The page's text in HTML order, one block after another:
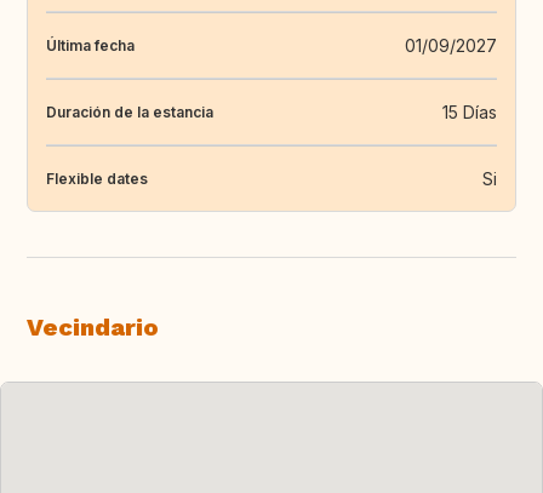
Última fecha 01/09/2027
Duración de la estancia 15 Días
Flexible dates Si
Vecindario